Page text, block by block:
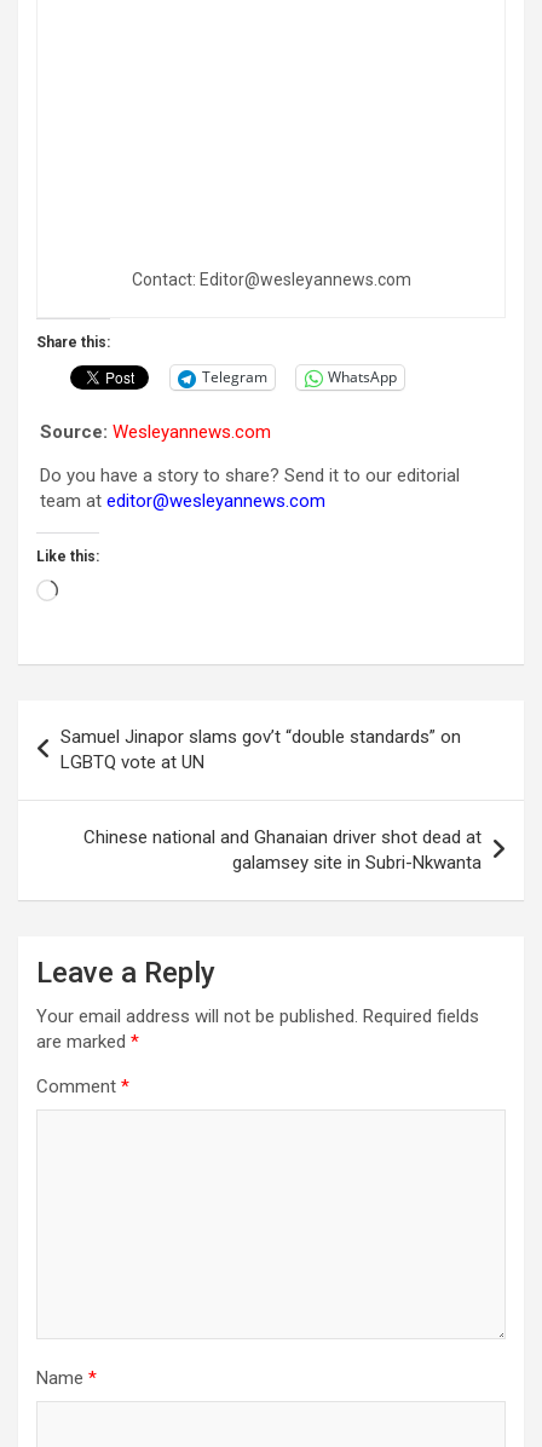
Contact: Editor@wesleyannews.com
Share this:
Telegram WhatsApp
Source: Wesleyannews.com
Do you have a story to share? Send it to our editorial
team at editor@wesleyannews.com
Like this:
Loading…
navigation
Samuel Jinapor slams gov’t “double standards” on
LGBTQ vote at UN
Chinese national and Ghanaian driver shot dead at
galamsey site in Subri-Nkwanta
Leave a Reply
Your email address will not be published. Required fields
are marked *
Comment *
Name *